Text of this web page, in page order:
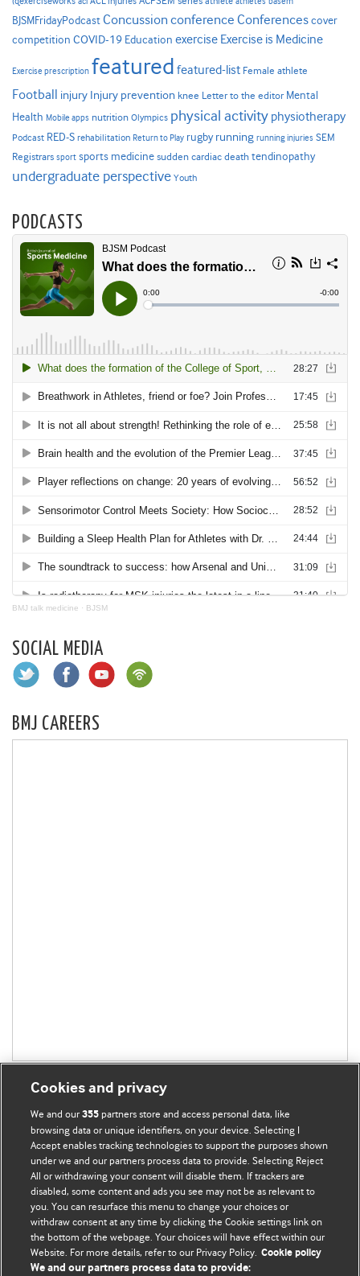
BJSMFridayPodcast Concussion conference Conferencescover
competition COVID-19 Education exercise Exercise is Medicine
Exercise prescription featured featured-list Female athlete
Football injury Injury prevention knee Letter to the editor Mental
Health Mobile apps nutrition Olympics physical activity physiotherapy
Podcast RED-S rehabilitation Return to Play rugby running running injuries SEM
Registrars sport sports medicine sudden cardiac death tendinopathy
undergraduate perspective Youth
PODCASTS
BMJ talk medicine · BJSM
SOCIAL MEDIA
BMJ CAREERS
BMJ Blogs
Comment and Opinion | Open Debate
The views and opinions expressed on this site are solely
those of the original authors. They do not necessarily
represent the views of BMJ and should not be used to
Cookies and privacy
We and our355 partners store and access personal data, like
browsing data or unique identifiers, on your device. Selecting I
Accept enables tracking technologies to support the purposes shown
under we and our partners process data to provide. Selecting Reject
All or withdrawing your consent will disable them. If trackers are
disabled, some content and ads you see may not be as relevant to
you. You can resurface this menu to change your choices or
withdraw consent at any time by clicking the Cookie settings link on
the bottom of the webpage. Your choices will have effect within our
Website. For more details, refer to our Privacy Policy. Cookie policy
We and our partners process data to provide: